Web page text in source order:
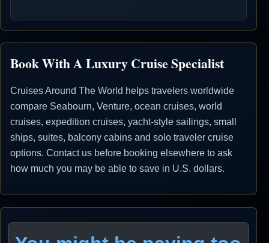
Book With A Luxury Cruise Specialist
Cruises Around The World helps travelers worldwide
compare Seabourn, Venture, ocean cruises, world
cruises, expedition cruises, yacht-style sailings, small
ships, suites, balcony cabins and solo traveler cruise
options. Contact us before booking elsewhere to ask
how much you may be able to save in U.S. dollars.